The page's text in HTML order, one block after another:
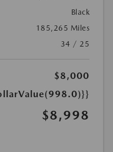
Black
185,265 Miles
34 / 25
$8,000
$8,998